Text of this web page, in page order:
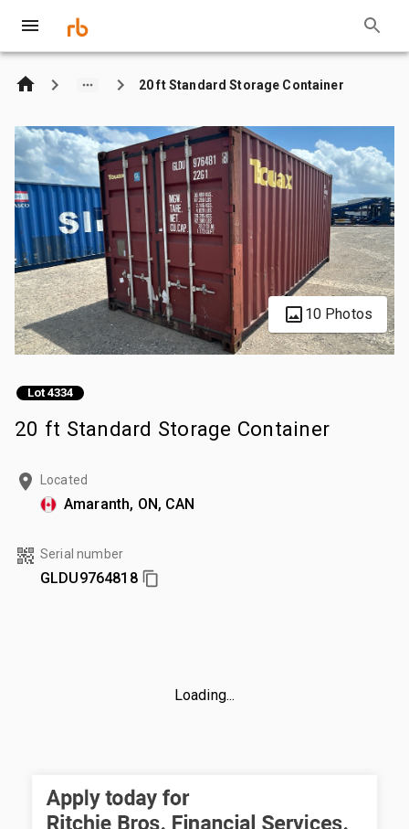
20 ft Standard Storage Container
10 Photos
Lot 4334
20 ft Standard Storage Container
Located
Amaranth, ON, CAN
Serial number
GLDU9764818
Loading...